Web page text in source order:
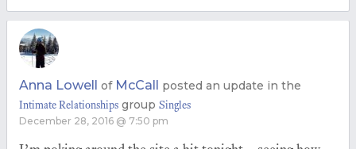
Anna Lowell of McCall posted an update in the
Intimate Relationships group Singles
December 28, 2016 @ 7:50 pm